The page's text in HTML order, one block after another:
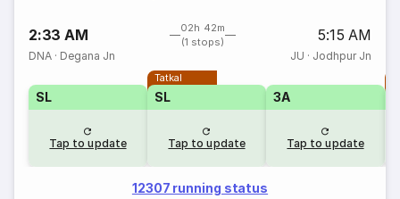
2:33 AM
02h 42m
(1 stops)
5:15 AM
DNA · Degana Jn JU · Jodhpur Jn
SL
Tap to update
Tatkal
SL
Tap to update
3A
Tap to update
12307 running status